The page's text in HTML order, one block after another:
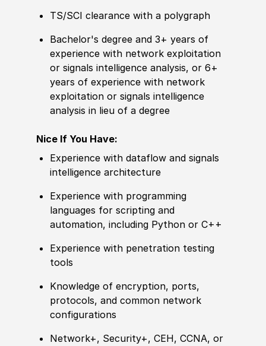
TS/SCI clearance with a polygraph
Bachelor's degree and 3+ years of
experience with network exploitation
or signals intelligence analysis, or 6+
years ofexperience with network
exploitation or signals intelligence
analysis in lieu of a degree
Nice If You Have:
Experience with dataflow and signals
intelligence architecture
Experience with programming
languages for scripting and
automation, including Python or C++
Experience with penetration testing
tools
Knowledge of encryption, ports,
protocols, and common network
configurations
Network+, Security+, CEH, CCNA, or